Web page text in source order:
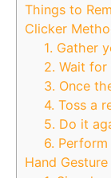
Things to
Clicker
1. Gather
2. Wait
3. Once
4. Toss a
5. Do it
6.
Hand